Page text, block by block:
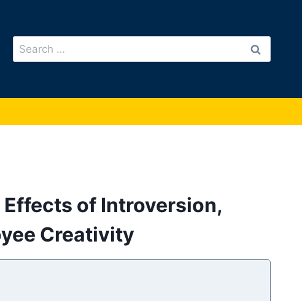
Search
for:
of Introversion,
Creativity